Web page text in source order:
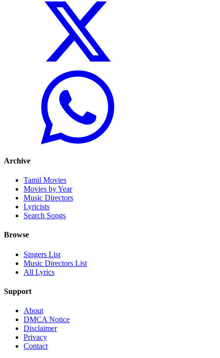
Archive
Tamil Movies
Movies by Year
Music Directors
Lyricists
Search Songs
Browse
Singers List
Music Directors List
All Lyrics
Support
About
DMCA Notice
Disclaimer
Privacy
Contact